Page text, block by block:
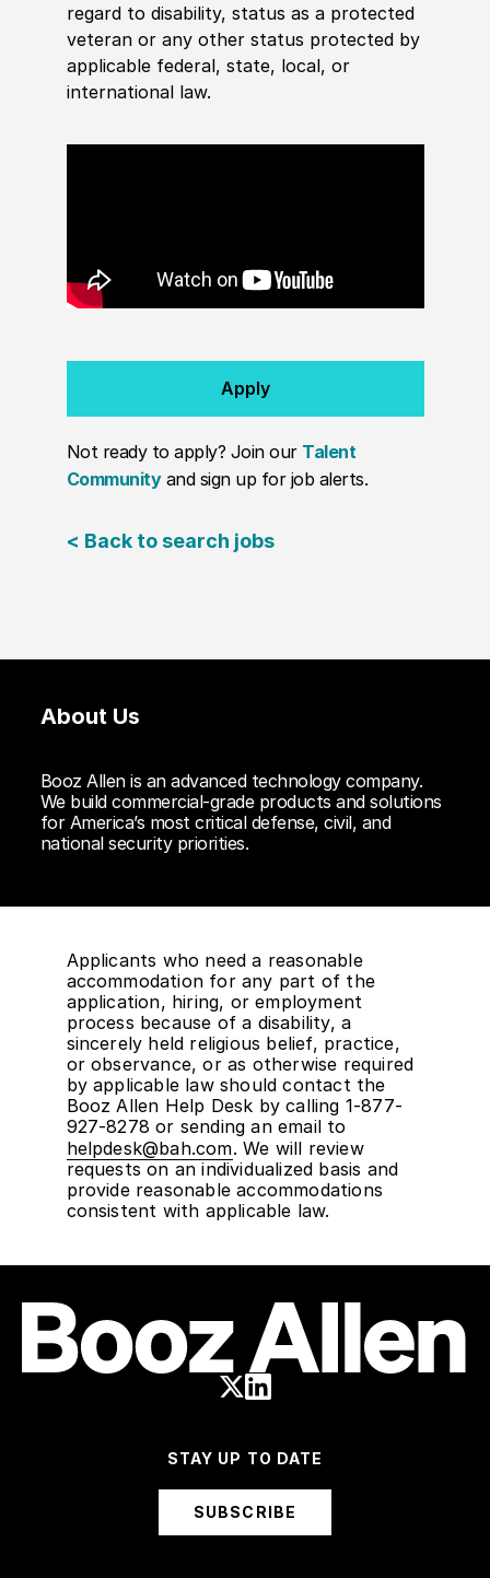
regard to disability, status as a protected
veteran or any other status protected by
applicable federal, state, local, or
international law.
Apply
Not ready to apply? Join our Talent
Communityand sign up for job alerts.
< Back to search jobs
About Us
Booz Allen is an advanced technology company.
We build commercial-grade products and solutions
for America’s most critical defense, civil, and
national security priorities.
Applicants who need a reasonable
accommodation for any part of the
application, hiring, or employment
process because of a disability, a
sincerely held religious belief, practice,
or observance, or as otherwise required
by applicable law should contact the
Booz Allen Help Desk by calling 1-877-
927-8278 or sending an email to
helpdesk@bah.com. We will review
requests on an individualized basis and
provide reasonable accommodations
consistent with applicable law.
STAY UP TO DATE
SUBSCRIBE